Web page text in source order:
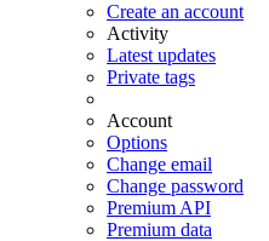
Create an account
Activity
Latest updates
Private tags
Account
Options
Change email
Change password
Premium API
Premium data